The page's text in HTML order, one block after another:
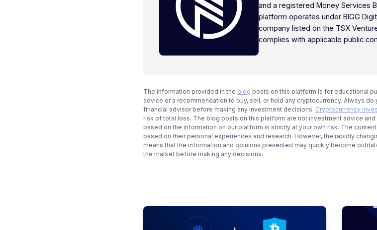
and a registered Money Services
platform operates under BIGG
company listed on the TSX
complies with applicable public
The information provided in the blog posts on this platform is for educational
advice or a recommendation to buy, sell, or hold any cryptocurrency. Always
financial advisor before making any investment decisions. Cryptocurrency
risk of total loss. The blog posts on this platform are not investment advice
based on the information on our platform is strictly at your own risk. The
based on their personal experiences and research. However, the rapidly
means that the information and opinions presented may quickly become
the market before making any decisions.